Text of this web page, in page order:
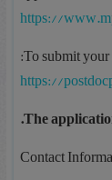
https://
To submit
https://
The
Contact